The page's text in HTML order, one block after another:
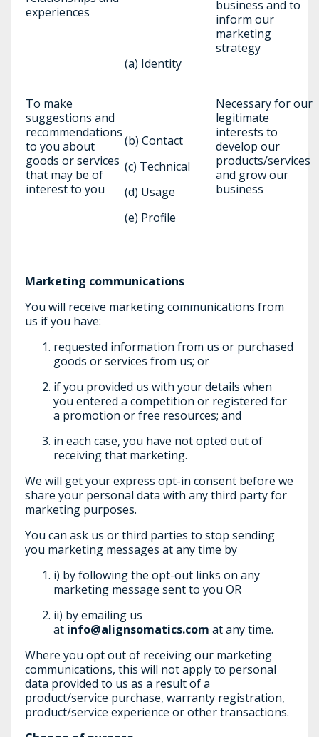
experiences
business and to
inform our
marketing
strategy
To make
suggestions and
recommendations
to you about
goods or services
that may be of
interest to you
(a) Identity
(b) Contact
(c) Technical
(d) Usage
(e) Profile
Necessary for our
legitimate
interests to
develop our
products/services
and grow our
business
Marketing communications
You will receive marketing communications from
us if you have:
requested information from us or purchased
goods or services from us; or
if you provided us with your details when
you entered a competition or registered for
a promotion or free resources; and
in each case, you have not opted out of
receiving that marketing.
We will get your express opt-in consent before we
share your personal data with any third party for
marketing purposes.
You can ask us or third parties to stop sending
you marketing messages at any time by
i) by following the opt-out links on any
marketing message sent to you OR
ii) by emailing us
at info@alignsomatics.com at any time.
Where you opt out of receiving our marketing
communications, this will not apply to personal
data provided to us as a result of a
product/service purchase, warranty registration,
product/service experience or other transactions.